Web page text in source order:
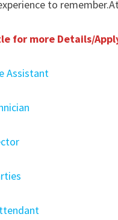
to
for more Details/
Assistant